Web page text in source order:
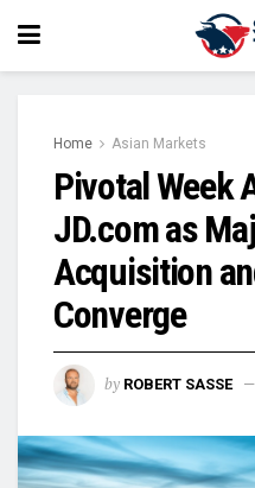
Home Asian Markets
Pivotal Week
JD.com as
Acquisition
Converge
by ROBERT SASSE